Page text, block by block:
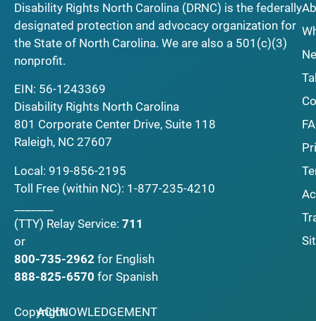
Disability Rights North Carolina (DRNC) is the federally
designated protection and advocacy organization for
the State of North Carolina. We are also a 501(c)(3)
nonprofit.
EIN: 56-1243369
Disability Rights North Carolina
801 Corporate Center Drive, Suite 118
Raleigh, NC 27607
Local: 919-856-2195
Toll Free (within NC): 1-877-235-4210
(TTY) Relay Service: 711
or
800-735-2962 for English
888-825-6570 for Spanish
Copyright
ACKNOWLEDGEMENT